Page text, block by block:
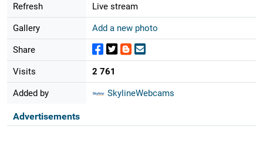
Refresh Live stream
Gallery Add a new photo
Share
Visits 2 761
Added by SkylineWebcams
Advertisements